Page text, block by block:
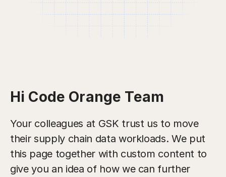
Hi Code Orange Team
Your colleagues at GSK trust us to move
their supply chain data workloads. We put
this page together with custom content to
give you an idea of how we can further